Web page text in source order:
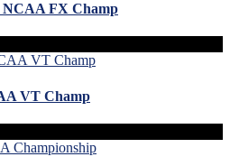
NCAA FX Champ
VT Champ